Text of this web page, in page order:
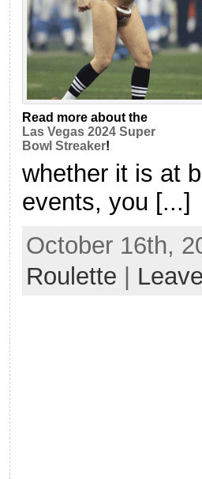
Read more about the
Las Vegas 2024 Super
Bowl Streaker!
whether it is at
events, you [...]
October 16th,
Roulette